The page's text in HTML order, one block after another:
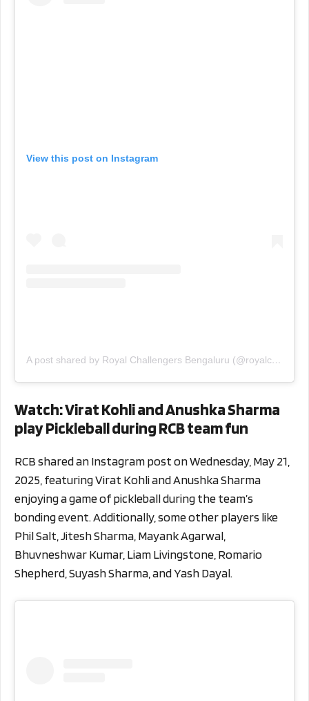
View this post on Instagram
A post shared by Royal Challengers Bengaluru (@royalchallengers.bengaluru)
Watch: Virat Kohli and Anushka Sharma
play Pickleball during RCB team fun
RCB shared an Instagram post on Wednesday, May 21,
2025, featuring Virat Kohli and Anushka Sharma
enjoying a game of pickleball during the team’s
bonding event. Additionally, some other players like
Phil Salt, Jitesh Sharma, Mayank Agarwal,
Bhuvneshwar Kumar, Liam Livingstone, Romario
Shepherd, Suyash Sharma, and Yash Dayal.